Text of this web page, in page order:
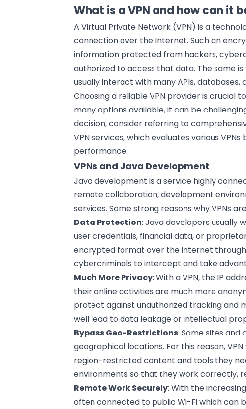
What is a VPN and how can it
A Virtual Private Network (VPN) is a
connection over the Internet. Such an
information protected from hackers,
authorized to access that data. The same
usually interact with many APIs, databases,
Choosing a reliable VPN provider is crucial
many options available, it can be
decision, consider referring to
VPN services, which evaluates various
performance.
VPNs and Java Development
Java development is a service highly
remote collaboration, development
services. Some strong reasons why VPNs
Data Protection: Java developers usually
user credentials, financial data, or
encrypted format over the internet through
cybercriminals to intercept and take
Much More Privacy: With a VPN, the IP
their online activities are much more
protect against unauthorized tracking and
well lead to data leakage or intellectual
Bypass Geo-Restrictions: Some sites and
geographical locations. For this reason,
region-restricted content and tools they
environments so that they work correctly,
Remote Work Securely: With the
often connected to public Wi-Fi which can